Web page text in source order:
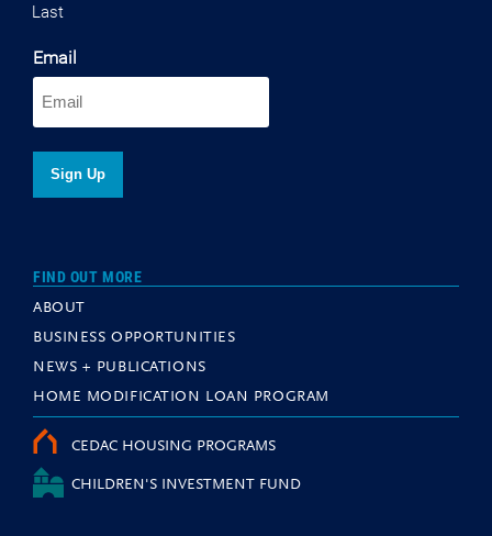
Last
Email
FIND OUT MORE
ABOUT
BUSINESS OPPORTUNITIES
NEWS + PUBLICATIONS
HOME MODIFICATION LOAN PROGRAM
CEDAC HOUSING PROGRAMS
CHILDREN'S INVESTMENT FUND